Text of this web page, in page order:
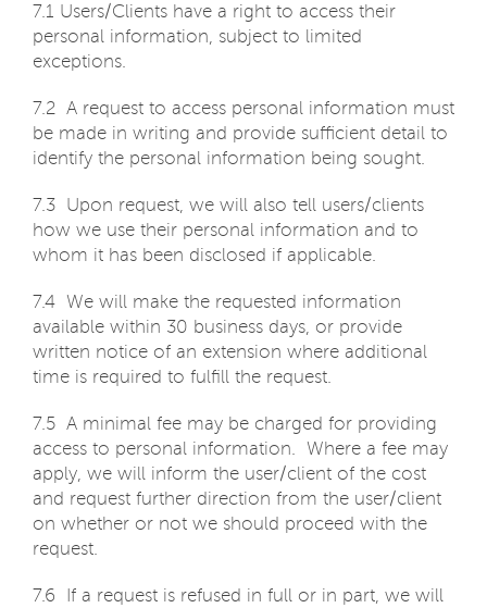
7.1 Users/Clients have a right to access their
personal information, subject to limited
exceptions.
7.2 A request to access personal information must
be made in writing and provide sufficient detail to
identify the personal information being sought.
7.3 Upon request, we will also tell users/clients
how we use their personal information and to
whom it has been disclosed if applicable.
7.4 We will make the requested information
available within 30 business days, or provide
written notice of an extension where additional
time is required to fulfill the request.
7.5 A minimal fee may be charged for providing
access to personal information. Where a fee may
apply, we will inform the user/client of the cost
and request further direction from the user/client
on whether or not we should proceed with the
request.
7.6 If a request is refused in full or in part, we will